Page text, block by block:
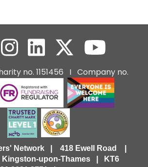
no. 1151456 I Company no.
Network | 418 Ewell Road |
upon-Thames | KT6